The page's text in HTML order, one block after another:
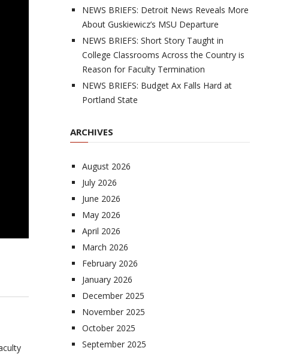
NEWS BRIEFS: Detroit News Reveals More
About Guskiewicz’s MSU Departure
NEWS BRIEFS: Short Story Taught in
College Classrooms Across the Country is
Reason for Faculty Termination
NEWS BRIEFS: Budget Ax Falls Hard at
Portland State
ARCHIVES
August 2026
July 2026
June 2026
May 2026
April 2026
March 2026
February 2026
January 2026
December 2025
November 2025
October 2025
September 2025